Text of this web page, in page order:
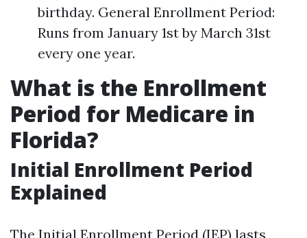
birthday. General Enrollment Period:
Runs from January 1st by March 31st
every one year.
What is the Enrollment
Period for Medicare in
Florida?
Initial Enrollment Period
Explained
The Initial Enrollment Period (IEP) lasts